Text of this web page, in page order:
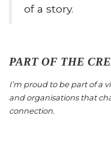
of a story.
PART OF THE
I’m proud to be part of a
and organisations that
connection.